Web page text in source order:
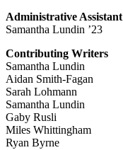
Administrative Assistant
Samantha Lundin ’23
Contributing Writers
Samantha Lundin
Aidan Smith-Fagan
Sarah Lohmann
Samantha Lundin
Gaby Rusli
Miles Whittingham
Ryan Byrne